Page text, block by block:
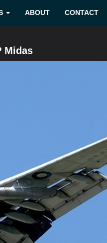
CONTACT
ABOUT
Midas